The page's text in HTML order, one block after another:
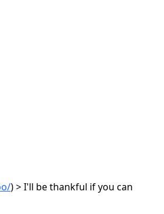
) > I'll be thankful if you can